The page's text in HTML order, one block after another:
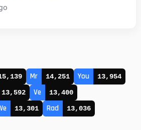
Mr 14,251 You 13,954
13,592 Ve 13,400
13,301 Rad 13,036